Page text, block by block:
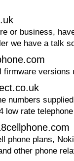
or business,
we have a talk
firmware versions
numbers
low rate
phone plans,
other phone